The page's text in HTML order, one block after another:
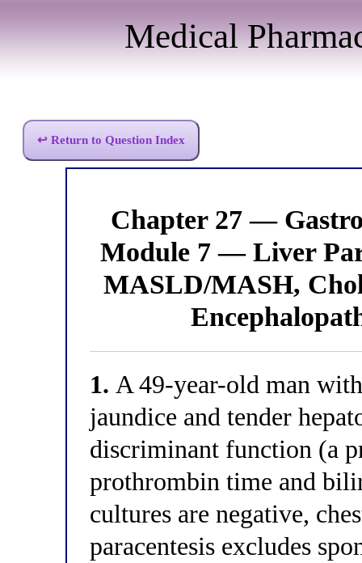
Medical
↩ Return to Question Index
Chapter 27 —
Module 7 — Liver
MASLD/MASH,
1. A 49-year-old man
jaundice and tender
discriminant function (a
prothrombin time and
cultures are negative,
paracentesis excludes